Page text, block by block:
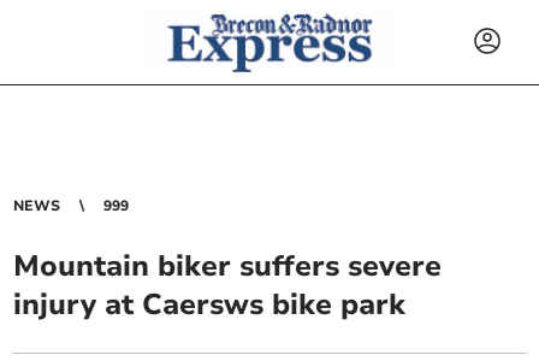
NEWS 999
Mountain biker suffers severe
injury at Caersws bike park